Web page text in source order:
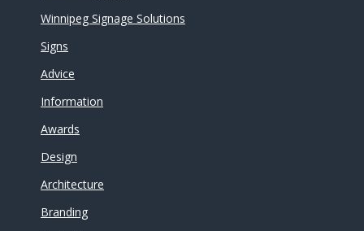
Winnipeg Signage Solutions
Signs
Advice
Information
Awards
Design
Architecture
Branding